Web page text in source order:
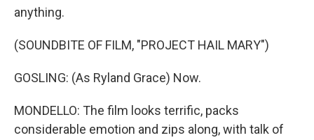
anything.
(SOUNDBITE OF FILM, "PROJECT HAIL MARY")
GOSLING: (As Ryland Grace) Now.
MONDELLO: The film looks terrific, packs
considerable emotion and zips along, with talk of